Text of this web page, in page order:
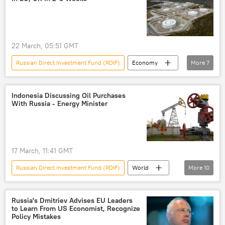
22 March, 05:51 GMT
Russian Direct Investment Fund (RDIF)
Economy
Kirill Dmitriev
Vladimir Putin
Ursula von der Leyen
United Kingdom (UK)
Israel
European Union (EU)
More 7
Indonesia Discussing Oil Purchases
With Russia - Energy Minister
17 March, 11:41 GMT
Russian Direct Investment Fund (RDIF)
World
Kirill Dmitriev
Russia
Indonesia
Jakarta
US Treasury
Oil
Russian oil shipments
oil exports
More 10
Russia's Dmitriev Advises EU Leaders
to Learn From US Economist, Recognize
Policy Mistakes